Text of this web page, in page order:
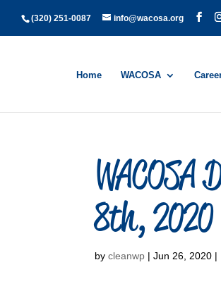
(320) 251-0087 info@wacosa.org
Home WACOSA
8th, 2020
bycleanwp |Jun 26, 2020 |